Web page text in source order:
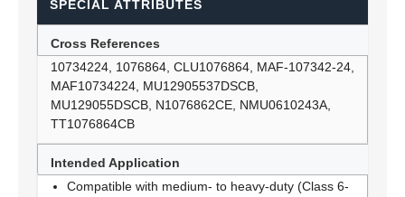
SPECIAL ATTRIBUTES
Cross References
10734224, 1076864, CLU1076864, MAF-107342-24,
MAF10734224, MU12905537DSCB,
MU129055DSCB, N1076862CE, NMU0610243A,
TT1076864CB
Intended Application
Compatible with medium- to heavy-duty (Class 6-